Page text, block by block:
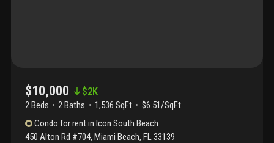
$10,000 $2K
2 Beds 2Baths 1,536 SqFt
$6.51/SqFt
Condo for rentin Icon South Beach
450 Alton Rd #704, Miami Beach, FL33139